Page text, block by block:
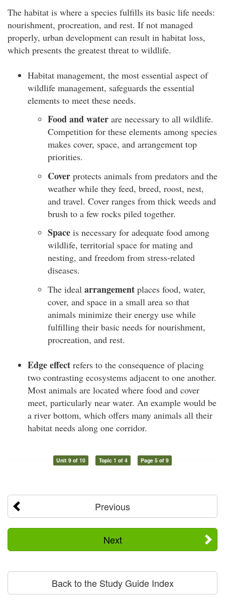
The habitat is where a species fulfills its basic life needs:
nourishment, procreation, and rest. If not managed
properly, urban development can result in habitat loss,
which presents the greatest threat to wildlife.
Habitat management, the most essential aspect of
wildlife management, safeguards the essential
elements to meet these needs.
Food and water are necessary to all wildlife.
Competition for these elements among species
makes cover, space, and arrangement top
priorities.
Cover protects animals from predators and the
weather while they feed, breed, roost, nest,
and travel. Cover ranges from thick weeds and
brush to a few rocks piled together.
Space is necessary for adequate food among
wildlife, territorial space for mating and
nesting, and freedom from stress-related
diseases.
The ideal arrangement places food, water,
cover, and space in a small area so that
animals minimize their energy use while
fulfilling their basic needs for nourishment,
procreation, and rest.
Edge effect refers to the consequence of placing
two contrasting ecosystems adjacent to one another.
Most animals are located where food and cover
meet, particularly near water. An example would be
a river bottom, which offers many animals all their
habitat needs along one corridor.
Unit 9 of 10 Topic 1 of 4 Page 5 of 9
Previous
Next
Back to the Study Guide Index